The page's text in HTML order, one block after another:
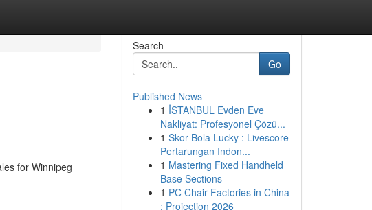
for Winnipeg
Search
Go
Published News
1 İSTANBUL Evden Eve
Nakliyat: Profesyonel Çözü...
1 Skor Bola Lucky : Livescore
Pertarungan Indon...
1 Mastering Fixed Handheld
Base Sections
1 PC Chair Factories in China
: Projection 2026